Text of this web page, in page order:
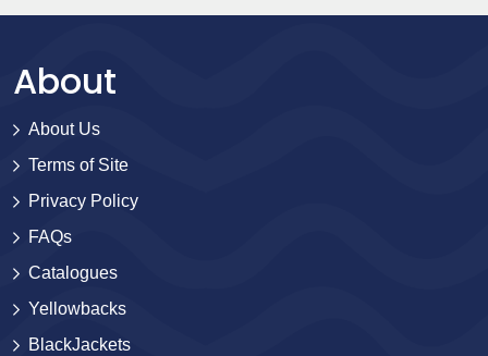
About
About Us
Terms of Site
Privacy Policy
FAQs
Catalogues
Yellowbacks
BlackJackets